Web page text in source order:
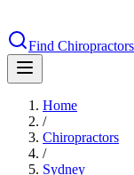
Find Chiropractors
Home
/
Chiropractors
/
Sydney